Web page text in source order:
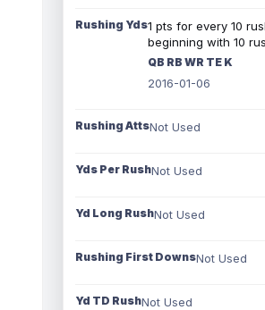
Rushing Yds1 pts for every 10
beginning with 10
QB RB WR TE K
2016-01-06
Rushing AttsNot Used
Yds Per RushNot Used
Yd Long RushNot Used
Rushing First DownsNot Used
Yd TD RushNot Used